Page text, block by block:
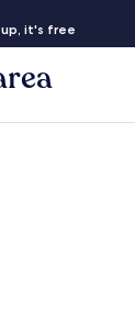
up, it's free